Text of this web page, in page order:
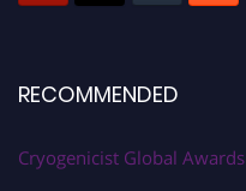
RECOMMENDED
Cryogenicist Global Awards